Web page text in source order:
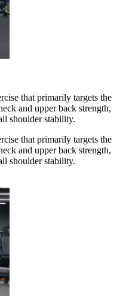
that primarily targets the
and upper back strength,
shoulder stability.
that primarily targets the
and upper back strength,
shoulder stability.